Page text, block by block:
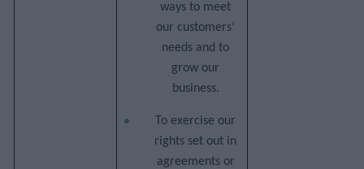
ways to meet
our customers’
needs and to
grow our
business.
To exercise our
rights set out in
agreements or